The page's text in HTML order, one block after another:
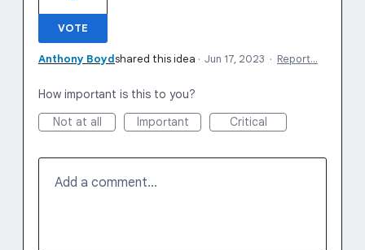
VOTE
Anthony Boydshared this idea · Jun 17, 2023 · Report…
How important is this to you?
Not at all
Important Critical
Add a comment…